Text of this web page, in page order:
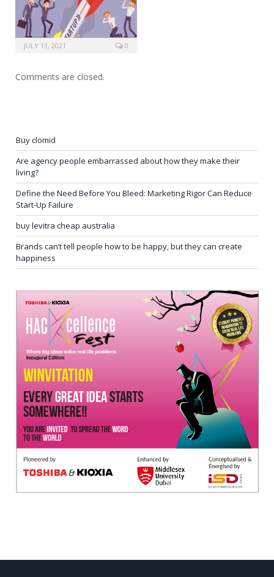
JULY 13, 2021 0
Comments are closed.
Buy clomid
Are agency people embarrassed about how they make their
living?
Define the Need Before You Bleed: Marketing Rigor Can Reduce
Start-Up Failure
buy levitra cheap australia
Brands can’t tell people how to be happy, but they can create
happiness